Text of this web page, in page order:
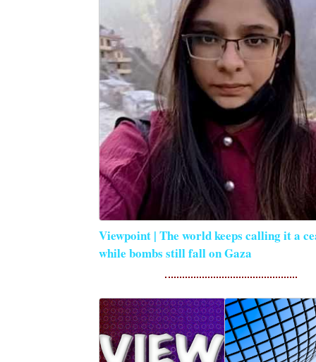
Viewpoint | The world keeps calling it a
while bombs still fall on Gaza